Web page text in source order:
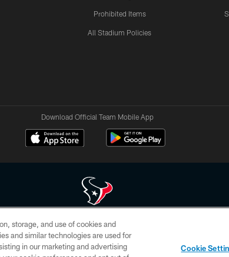
Prohibited Items
All Stadium Policies
Download Official Team Mobile App
may be duplicated, redistributed or manipulated in any form. By
Privacy Policy, Code of Conduct, and Terms and Conditions.
storage, and use of cookies and
and similar technologies are used for
in our marketing and advertising
Cookie